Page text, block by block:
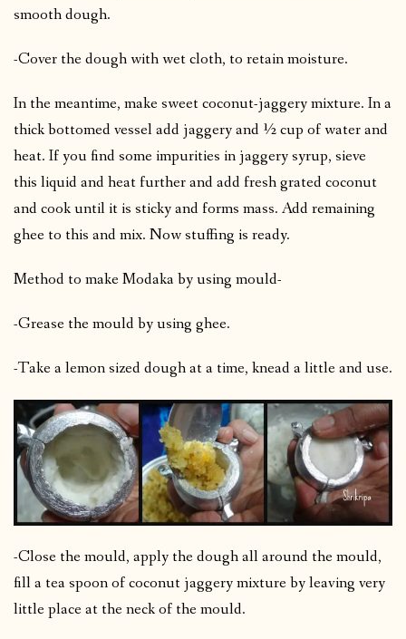
smooth dough.
-Cover the dough with wet cloth, to retain moisture.
In the meantime, make sweet coconut-jaggery mixture. In a
thick bottomed vessel add jaggery and ½ cup of water and
heat. If you find some impurities in jaggery syrup, sieve
this liquid and heat further and add fresh grated coconut
and cook until it is sticky and forms mass. Add remaining
ghee to this and mix. Now stuffing is ready.
Method to make Modaka by using mould-
-Grease the mould by using ghee.
-Take a lemon sized dough at a time, knead a little and use.
-Close the mould, apply the dough all around the mould,
fill a tea spoon of coconut jaggery mixture by leaving very
little place at the neck of the mould.